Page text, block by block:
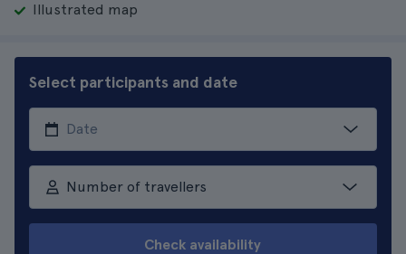
Illustrated map
Select participants and date
Number of travellers
Check availability